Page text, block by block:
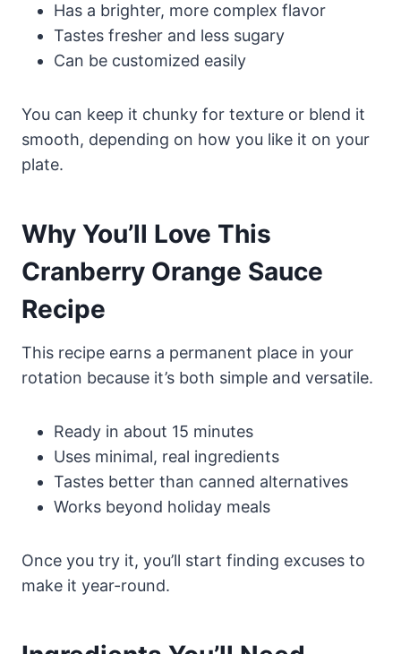
Has a brighter, more complex flavor
Tastes fresher and less sugary
Can be customized easily
You can keep it chunky for texture or blend it
smooth, depending on how you like it on your
plate.
Why You’ll Love This
Cranberry Orange Sauce
Recipe
This recipe earns a permanent place in your
rotation because it’s both simple and versatile.
Ready in about 15 minutes
Uses minimal, real ingredients
Tastes better than canned alternatives
Works beyond holiday meals
Once you try it, you’ll start finding excuses to
make it year-round.